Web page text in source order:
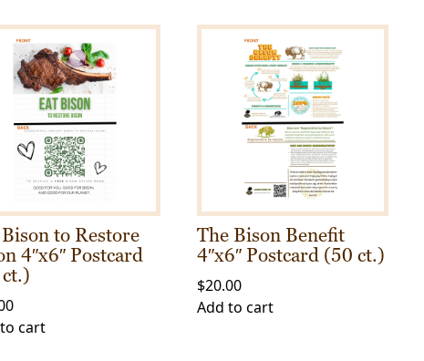
to Restore
4″x6″ Postcard
cart
The Bison Benefit
4″x6″ Postcard (50 ct.)
$20.00
Add to cart